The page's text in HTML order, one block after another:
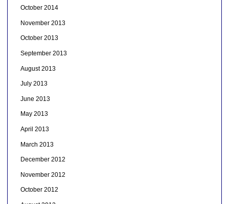
October 2014
November 2013
October 2013
September 2013
August 2013
July 2013
June 2013
May 2013
April 2013
March 2013
December 2012
November 2012
October 2012